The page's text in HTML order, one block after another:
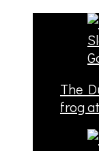
The
frog